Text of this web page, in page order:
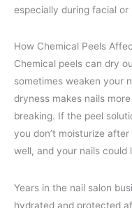
especially during facial
How Chemical Peels
Chemical peels can dry
sometimes weaken your
dryness makes nails
breaking. If the peel
you don’t moisturize
well, and your nails could
Years in the nail salon
hydrated and protected